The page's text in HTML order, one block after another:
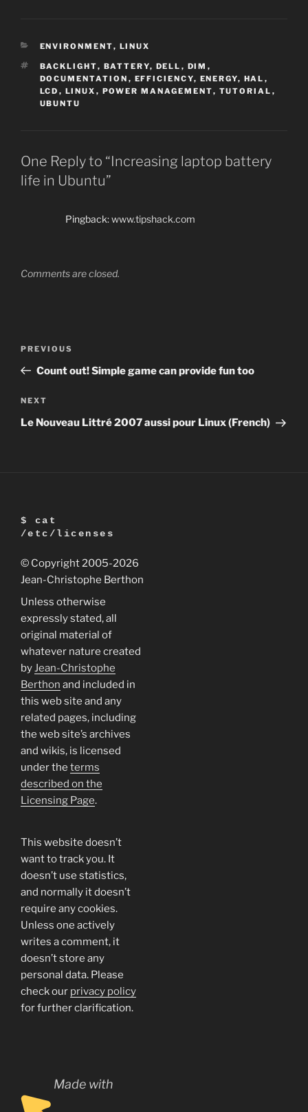
CATEGORIES
ENVIRONMENT, LINUX
TAGS
BACKLIGHT, BATTERY, DELL , DIM ,
DOCUMENTATION , EFFICIENCY, ENERGY, HAL ,
LCD , LINUX , POWER MANAGEMENT, TUTORIAL ,
UBUNTU
One Reply to “Increasing laptop battery
life in Ubuntu”
Pingback:www.tipshack.com
Comments are closed.
Previous
Post
PREVIOUS
Count out! Simple game can provide fun too
Next
Post
NEXT
Le Nouveau Littré 2007 aussi pour Linux (French)
$ cat
/etc/licenses
© Copyright 2005-2026
Jean-Christophe Berthon
Unless otherwise
expressly stated, all
original material of
whatever nature created
byJean-Christophe
Berthon and included in
this web site and any
related pages, including
the web site’s archives
and wikis, is licensed
under the terms
described on the
Licensing Page.
This website doesn’t
want to track you. It
doesn’t use statistics,
and normally it doesn’t
require any cookies.
Unless one actively
writes a comment, it
doesn’t store any
personal data. Please
check our privacy policy
for further clarification.
Made with